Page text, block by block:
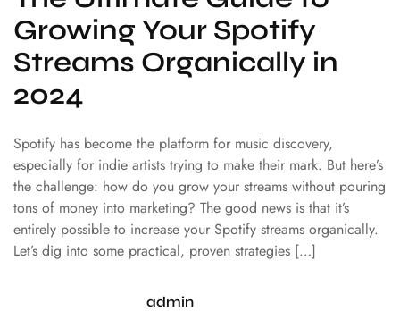
Growing Your Spotify
Streams Organically in
2024
Spotify has become the platform for music discovery,
especially for indie artists trying to make their mark. But here’s
the challenge: how do you grow your streams without pouring
tons of money into marketing? The good news is that it’s
entirely possible to increase your Spotify streams organically.
Let’s dig into some practical, proven strategies […]
admin